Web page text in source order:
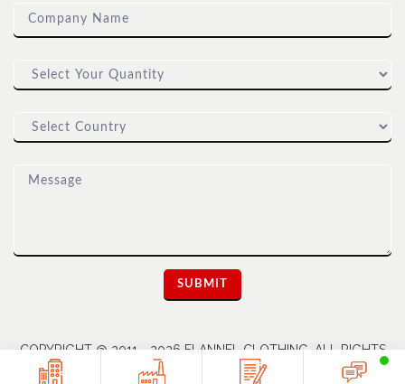
COPYRIGHT @ 2011 - 2026 FLANNEL CLOTHING. ALL RIGHTS
RESERVED | A UNIT OF DIOZ GROUP